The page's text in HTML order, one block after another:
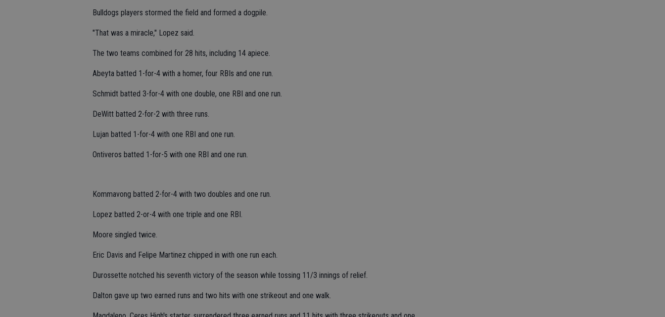
Bulldogs players stormed the field and formed a dogpile.
"That was a miracle," Lopez said.
The two teams combined for 28 hits, including 14 apiece.
Abeyta batted 1-for-4 with a homer, four RBIs and one run.
Schmidt batted 3-for-4 with one double, one RBI and one run.
DeWitt batted 2-for-2 with three runs.
Lujan batted 1-for-4 with one RBI and one run.
Ontiveros batted 1-for-5 with one RBI and one run.
Kommavong batted 2-for-4 with two doubles and one run.
Lopez batted 2-or-4 with one triple and one RBI.
Moore singled twice.
Eric Davis and Felipe Martinez chipped in with one run each.
Durossette notched his seventh victory of the season while tossing 11/3 innings of relief.
Dalton gave up two earned runs and two hits with one strikeout and one walk.